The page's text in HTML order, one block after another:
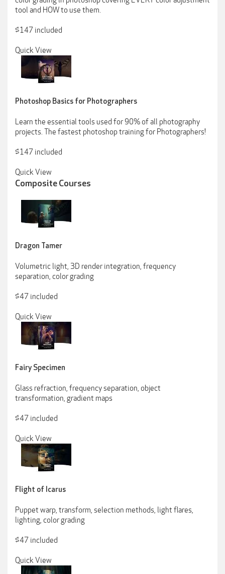
tool and HOW to use them.
$147 included
Quick View
Photoshop Basics for Photographers
Learn the essential tools used for 90% of all photography
projects. The fastest photoshop training for Photographers!
$147 included
Quick View
Composite Courses
Dragon Tamer
Volumetric light, 3D render integration, frequency
separation, color grading
$47 included
Quick View
Fairy Specimen
Glass refraction, frequency separation, object
transformation, gradient maps
$47 included
Quick View
Flight of Icarus
Puppet warp, transform, selection methods, light flares,
lighting, color grading
$47 included
Quick View